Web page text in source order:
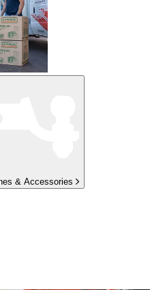
& Accessories